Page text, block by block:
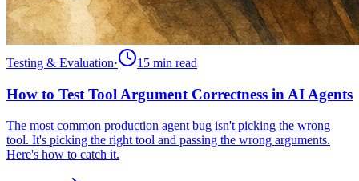
Testing & Evaluation· 15 min read
How to Test Tool Argument Correctness in AI Agents
The most common production agent bug isn't picking the wrong
tool. It's picking the right tool and passing the wrong arguments.
Here's how to catch it.